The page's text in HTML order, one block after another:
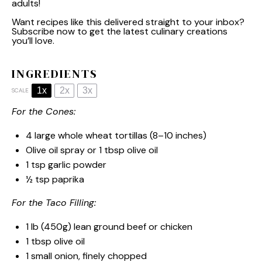
adults!
Want recipes like this delivered straight to your inbox?
Subscribe now to get the latest culinary creations
you’ll love.
INGREDIENTS
SCALE 1x 2x 3x
For the Cones:
4 large whole wheat tortillas (8–10 inches)
Olive oil spray or 1 tbsp olive oil
1 tsp garlic powder
½ tsp paprika
For the Taco Filling:
1lb (450g) lean ground beef or chicken
1 tbsp olive oil
1small onion, finely chopped